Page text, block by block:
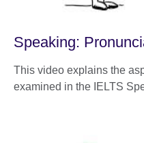
Speaking:
This video explains the
examined in the IELTS